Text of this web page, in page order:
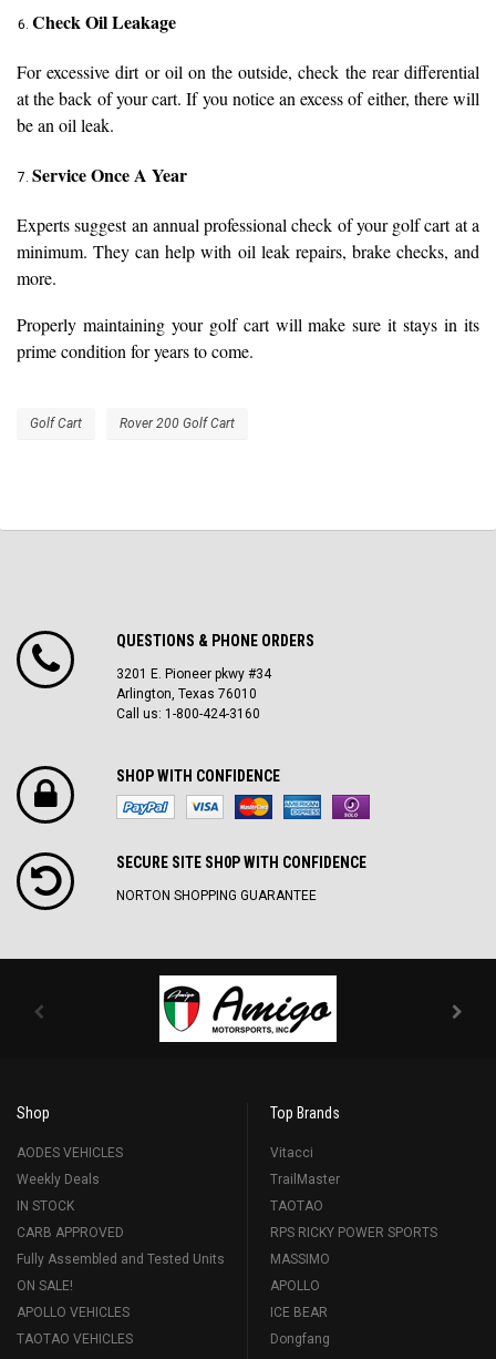
Check Oil Leakage
For excessive dirt or oil on the outside, check the rear differential
at the back of your cart. If you notice an excess of either, there will
be an oil leak.
Service Once A Year
Experts suggest an annual professional check of your golf cart at a
minimum. They can help with oil leak repairs, brake checks, and
more.
Properly maintaining your golf cart will make sure it stays in its
prime condition for years to come.
Golf Cart Rover 200 Golf Cart
QUESTIONS & PHONE ORDERS
3201 E. Pioneer pkwy #34
Arlington, Texas 76010
Call us: 1-800-424-3160
SHOP WITH CONFIDENCE
SECURE SITE SH0P WITH CONFIDENCE
NORTON SHOPPING GUARANTEE
Shop
AODES VEHICLES
Weekly Deals
IN STOCK
CARB APPROVED
Fully Assembled and Tested Units
ON SALE!
APOLLO VEHICLES
TAOTAO VEHICLES
Top Brands
Vitacci
TrailMaster
TAOTAO
RPS RICKY POWER SPORTS
MASSIMO
APOLLO
ICE BEAR
Dongfang